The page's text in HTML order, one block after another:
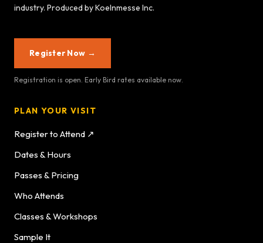
industry. Produced by Koelnmesse Inc.
Register Now →
Registration is open. Early Bird rates available now.
PLAN YOUR VISIT
Register to Attend ↗
Dates & Hours
Passes & Pricing
Who Attends
Classes & Workshops
Sample It